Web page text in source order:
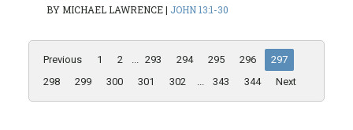
BY MICHAEL LAWRENCE| JOHN 13:1-30
Previous 1 2 ... 293 294 295 296
297
298
299 300 301 302 ... 343 344 Next